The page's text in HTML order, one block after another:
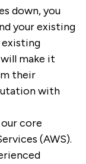
down, you
your existing
make it
their
with
core
(AWS).